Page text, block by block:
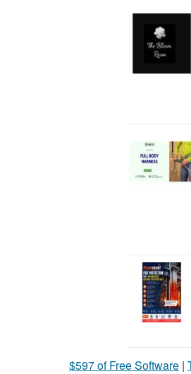
$597 of Free Software |